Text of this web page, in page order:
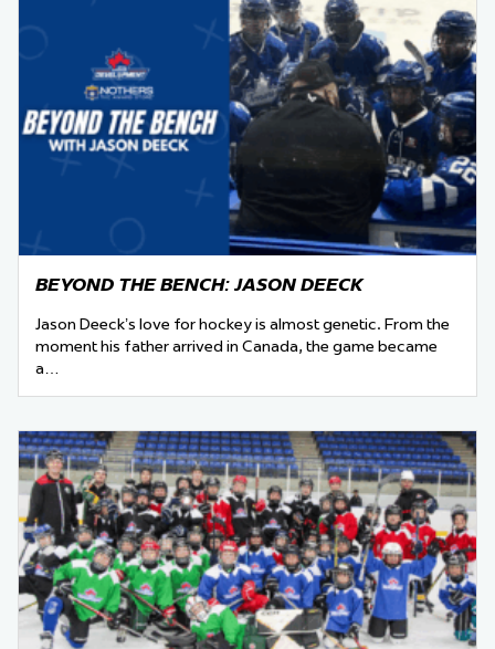
BEYOND THE BENCH: JASON DEECK
Jason Deeck’s love for hockey is almost genetic. From the
moment his father arrived in Canada, the game became
a…